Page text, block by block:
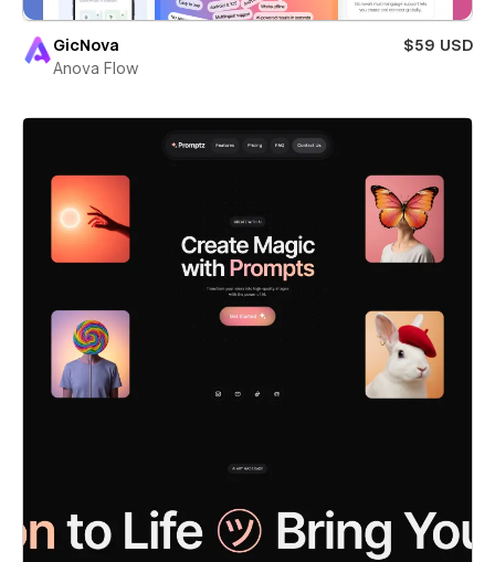
GicNova
$59 USD
Anova Flow